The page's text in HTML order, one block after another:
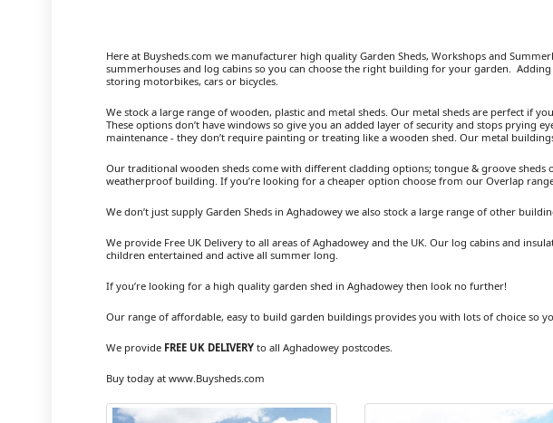
Here at Buysheds.com we manufacturer high quality Garden Sheds, Workshops and
summerhouses and log cabins so you can choose the right building for your garden.
storing motorbikes, cars or bicycles.
We stock a large range of wooden, plastic and metal sheds. Our metal sheds are perfect if
These options don’t have windows so give you an added layer of security and stops prying
maintenance - they don’t require painting or treating like a wooden shed. Our metal
Our traditional wooden sheds come with different cladding options; tongue & groove
weatherproof building. If you’re looking for a cheaper option choose from our Overlap
We don’t just supply Garden Sheds in Aghadowey we also stock a large range of other
We provide Free UK Delivery to all areas of Aghadowey and the UK. Our log cabins and
children entertained and active all summer long.
If you’re looking for a high quality garden shed in Aghadowey then look no further!
Our range of affordable, easy to build garden buildings provides you with lots of choice so
We provide FREE UK DELIVERY to all Aghadowey postcodes.
Buy today at www.Buysheds.com